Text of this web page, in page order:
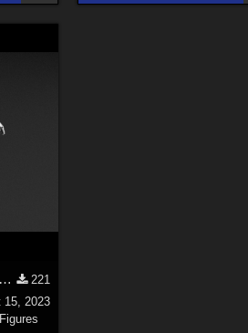
Late XV - early XVI Century armor for LaFemme - version 1
221
15, 2023